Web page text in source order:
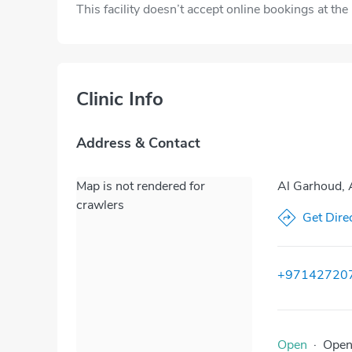
This facility doesn’t accept online bookings at
Clinic Info
Address & Contact
Map is not rendered for
crawlers
Al Garhoud,
Get
Open · Open